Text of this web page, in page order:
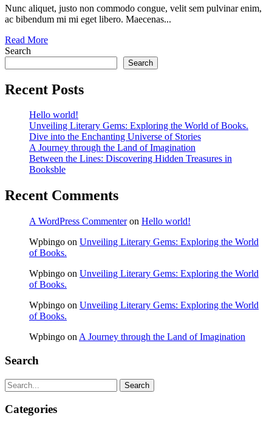
Nunc aliquet, justo non commodo congue, velit sem pulvinar enim,
ac bibendum mi mi eget libero. Maecenas...
Read More
Search
Search
Recent Posts
Hello world!
Unveiling Literary Gems: Exploring the World of Books.
Dive into the Enchanting Universe of Stories
A Journey through the Land of Imagination
Between the Lines: Discovering Hidden Treasures in
Booksble
Recent Comments
A WordPress Commenteron Hello world!
Wpbingo on Unveiling Literary Gems: Exploring the World
of Books.
Wpbingo on Unveiling Literary Gems: Exploring the World
of Books.
Wpbingo on Unveiling Literary Gems: Exploring the World
of Books.
Wpbingo on A Journey through the Land of Imagination
Search
Search
Categories